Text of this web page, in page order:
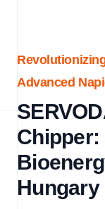
Advanced
Chipper:
Hungary